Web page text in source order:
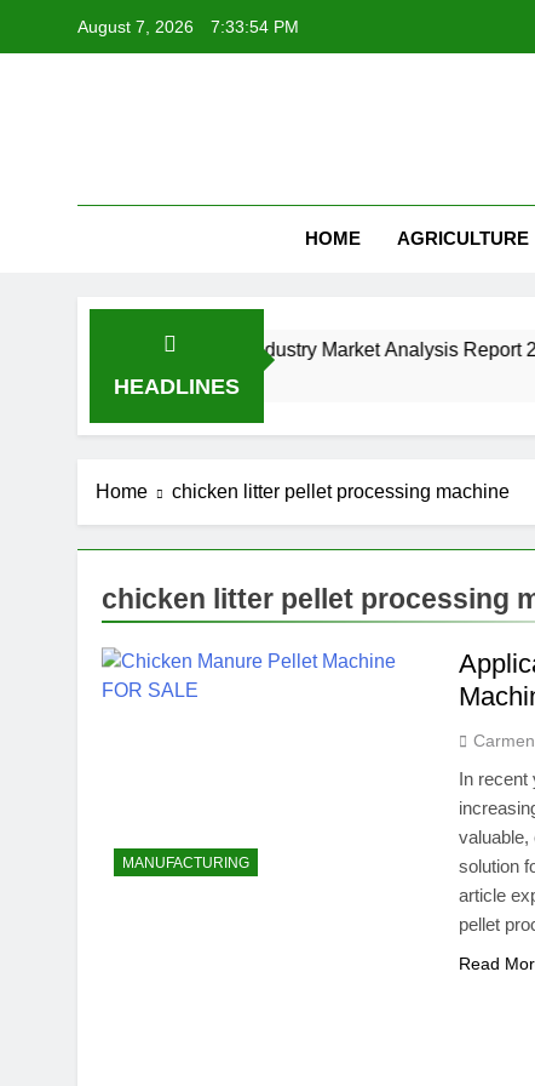
August 7, 2026 7:33:54 PM
HOME AGRICULTURE
HEADLINES
Machine Manufacturing Industry Market Analysis Report
Home chicken litter pellet processing machine
chicken litter pellet processing
MANUFACTURING
Carmen
In recent
valuable,
solution
article
pellet
Read